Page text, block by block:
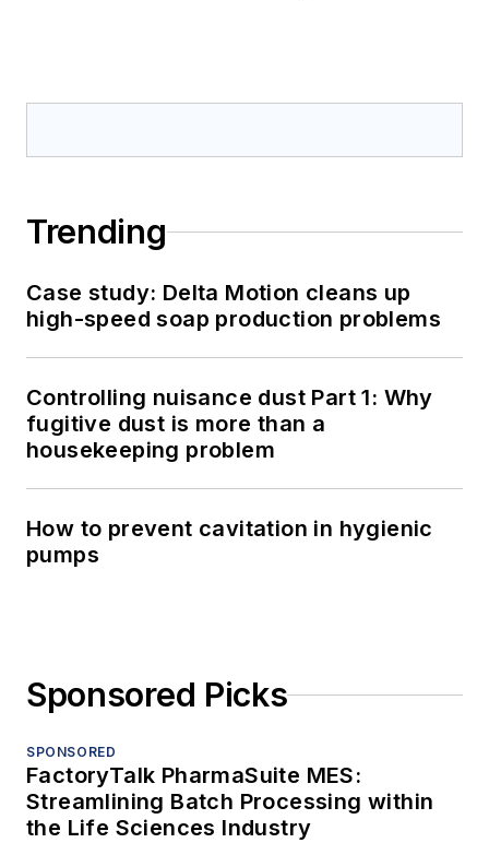
Trending
Case study: Delta Motion cleans up
high-speed soap production problems
Controlling nuisance dust Part 1: Why
fugitive dust is more than a
housekeeping problem
How to prevent cavitation in hygienic
pumps
Sponsored Picks
SPONSORED
FactoryTalk PharmaSuite MES:
Streamlining Batch Processing within
the Life Sciences Industry